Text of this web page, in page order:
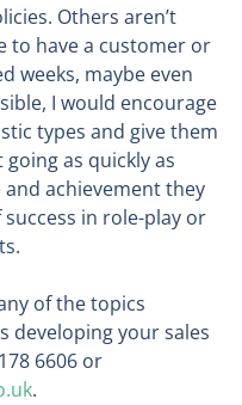
Others aren’t
to have a customer or
weeks, maybe even
I would encourage
types and give them
as quickly as
achievement they
in role-play or
of the topics
developing your sales
6606 or
.